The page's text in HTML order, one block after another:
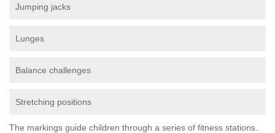
Jumping jacks
Lunges
Balance challenges
Stretching positions
The markings guide children through a series of fitness stations.